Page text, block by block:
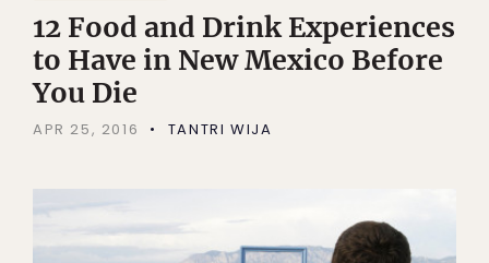
12 Food and Drink Experiences
to Have in New Mexico Before
You Die
APR 25, 2016 TANTRI WIJA